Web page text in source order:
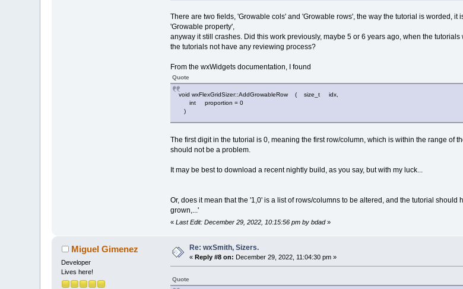
There are two fields, 'Growable cols' and 'Growable rows', the way the tutorial is worded,
'Growable property',
anyway it still crashes. Did this work previously, maybe 5 or 6 years ago, when the
the tutorials not have any reviewing process?
From the wxWidgets documentation, I found
Quote
void wxFlexGridSizer::AddGrowableRow ( size_t idx,
int proportion = 0
)
The first digit in the tutorial is 0, meaning the first row/column, which is within the range of
should not be a problem.
It may be best to download a recent nightly build, as you say, but with my luck...
Or, does it mean that the '1,0' is a list of rows/columns to be altered, and the tutorial
grown,...'
« Last Edit: December 29, 2022, 10:15:56 pm by bdad»
Miguel Gimenez
Developer
Lives here!
Re: wxSmith, Sizers.
«Reply #8 on: December 29, 2022, 11:04:30 pm »
Quote